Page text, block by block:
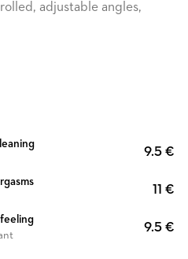
adjustable angles,
9.5 €
11 €
9.5 €